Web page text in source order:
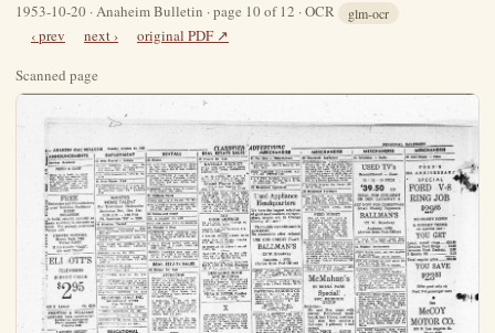
1953-10-20 · Anaheim Bulletin · page 10 of 12 · OCR glm-ocr
‹ prev next ›
original PDF ↗
Scanned page